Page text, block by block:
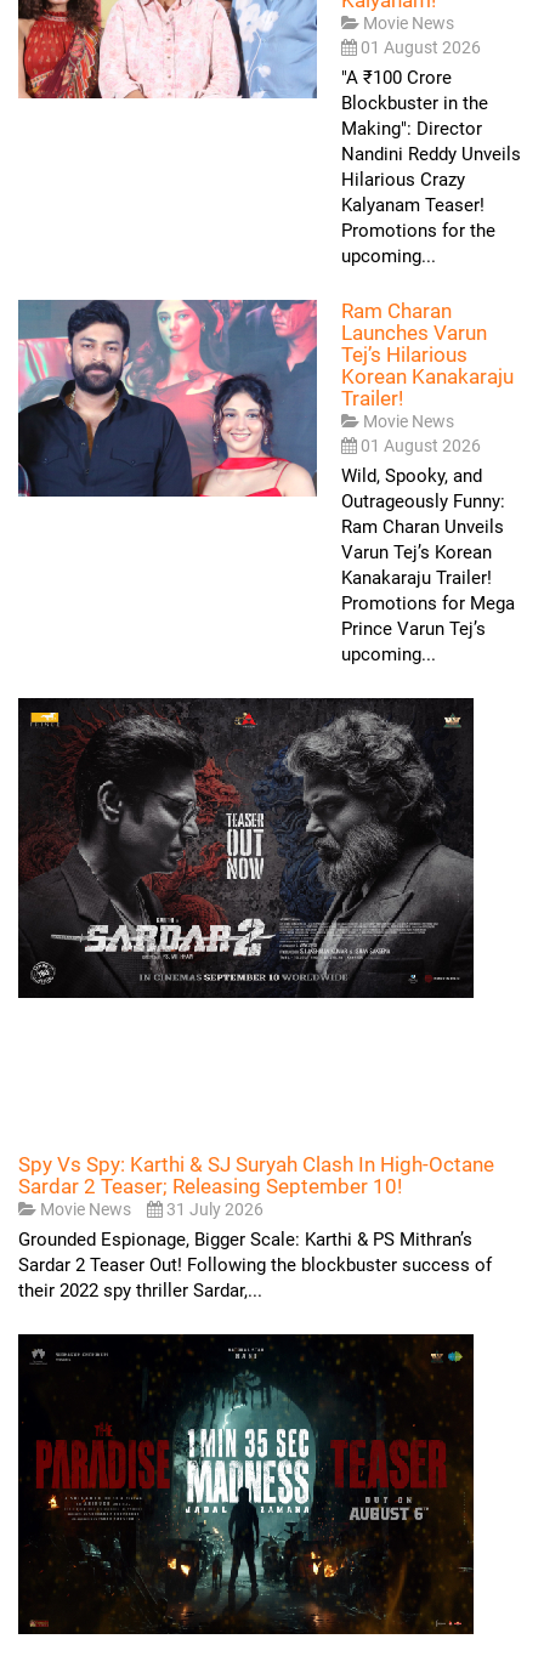
Movie News
01 August 2026
"A ₹100 Crore
Blockbuster in the
Making": Director
Nandini Reddy Unveils
Hilarious Crazy
Kalyanam Teaser!
Promotions for the
upcoming...
Ram Charan
Launches Varun
Tej’s Hilarious
Korean Kanakaraju
Trailer!
Movie News
01 August 2026
Wild, Spooky, and
Outrageously Funny:
Ram Charan Unveils
Varun Tej’s Korean
Kanakaraju Trailer!
Promotions for Mega
Prince Varun Tej’s
upcoming...
Spy Vs Spy: Karthi & SJ Suryah Clash In High-Octane
Sardar 2 Teaser; Releasing September 10!
Movie News 31 July 2026
Grounded Espionage, Bigger Scale: Karthi & PS Mithran’s
Sardar 2 Teaser Out! Following the blockbuster success of
their 2022 spy thriller Sardar,...